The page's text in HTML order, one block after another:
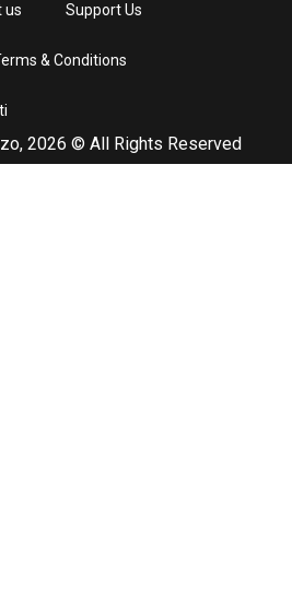
2026 © All Rights Reserved
us Support Us
& Conditions